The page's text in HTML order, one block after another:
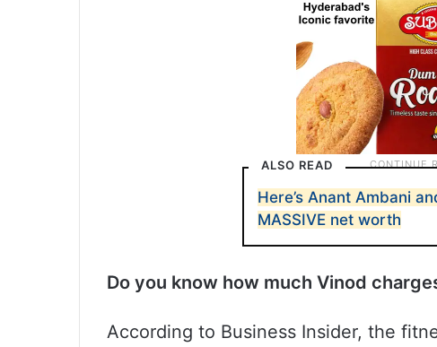
ALSO READ
Here’s Anant Ambani
MASSIVE net worth
Do you know how much Vinod
According to Business Insider, the